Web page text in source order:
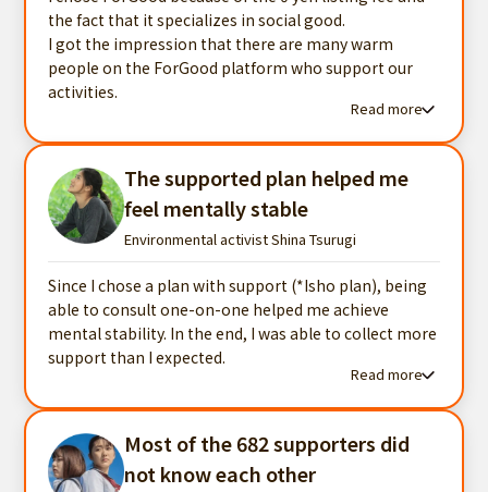
the fact that it specializes in social good.
I got the impression that there are many warm
people on the ForGood platform who support our
activities.
Read more
The supported plan helped me
feel mentally stable
Environmental activist Shina Tsurugi
Since I chose a plan with support (*Isho plan), being
able to consult one-on-one helped me achieve
mental stability. In the end, I was able to collect more
support than I expected.
Read more
Most of the 682 supporters did
not know each other